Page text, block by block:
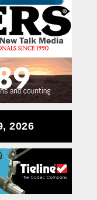
2026